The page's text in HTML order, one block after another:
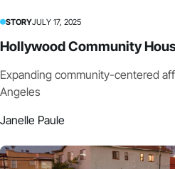
STORYJULY 17, 2025
Hollywood Community
Expanding community-centered
Angeles
Janelle Paule